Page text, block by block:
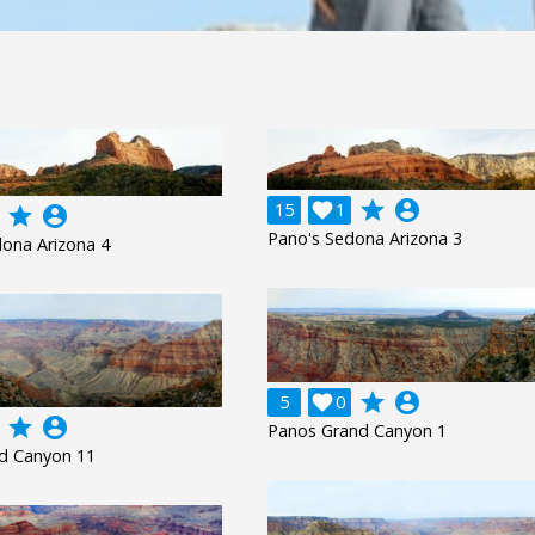
grade account_circle
Arizona 4
15 1
 grade account_circle
Pano's Sedona Arizona 3
5 0
 grade account_circle
Panos Grand Canyon 1
grade account_circle
Canyon 11